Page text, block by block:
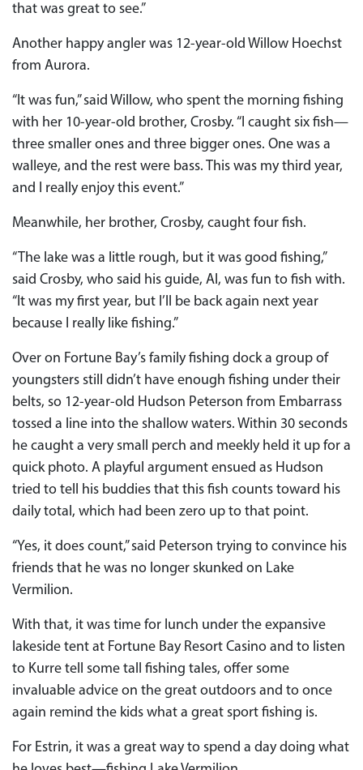
that was great to see.”
Another happy angler was 12-year-old Willow Hoechst
from Aurora.
“It was fun,” said Willow, who spent the morning fishing
with her 10-year-old brother, Crosby. “I caught six fish—
three smaller ones and three bigger ones. One was a
walleye, and the rest were bass. This was my third year,
and I really enjoy this event.”
Meanwhile, her brother, Crosby, caught four fish.
“The lake was a little rough, but it was good fishing,”
said Crosby, who said his guide, Al, was fun to fish with.
“It was my first year, but I’ll be back again next year
because I really like fishing.”
Over on Fortune Bay’s family fishing dock a group of
youngsters still didn’t have enough fishing under their
belts, so 12-year-old Hudson Peterson from Embarrass
tossed a line into the shallow waters. Within 30 seconds
he caught a very small perch and meekly held it up for a
quick photo. A playful argument ensued as Hudson
tried to tell his buddies that this fish counts toward his
daily total, which had been zero up to that point.
“Yes, it does count,” said Peterson trying to convince his
friends that he was no longer skunked on Lake
Vermilion.
With that, it was time for lunch under the expansive
lakeside tent at Fortune Bay Resort Casino and to listen
to Kurre tell some tall fishing tales, offer some
invaluable advice on the great outdoors and to once
again remind the kids what a great sport fishing is.
For Estrin, it was a great way to spend a day doing what